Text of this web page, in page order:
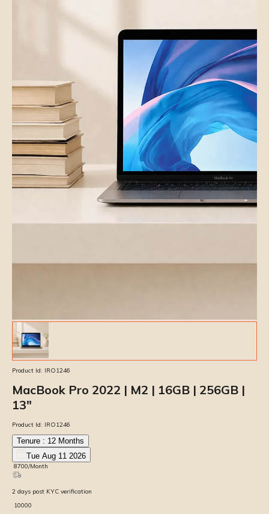
Product Id: IRO1246
MacBook Pro 2022 | M2 | 16GB | 256GB |
13″
Product Id: IRO1246
Tenure : 12 Months
Tue Aug 11 2026
8700/Month
2 days post KYC verification
10000